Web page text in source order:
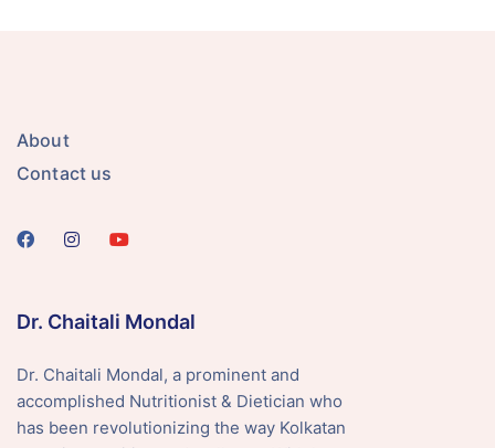
About
Contact us
Dr. Chaitali Mondal
Dr. Chaitali Mondal, a prominent and
accomplished Nutritionist & Dietician who
has been revolutionizing the way Kolkatan